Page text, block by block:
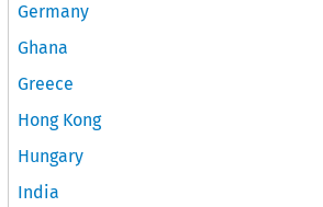
Germany
Ghana
Greece
Hong Kong
Hungary
India